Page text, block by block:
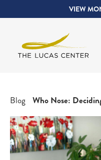
VIEW
Blog Who Nose: